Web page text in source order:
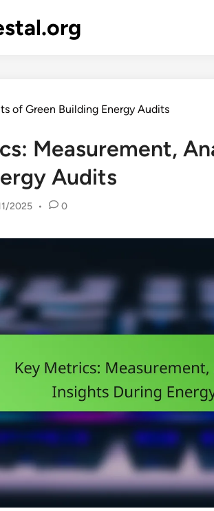
of Green Building Energy Audits
Measurement,
Audits
2025 • 0